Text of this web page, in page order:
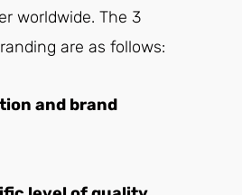
worldwide. The 3
are as follows:
and brand